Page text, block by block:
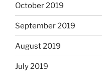
October 2019
September 2019
August 2019
July 2019